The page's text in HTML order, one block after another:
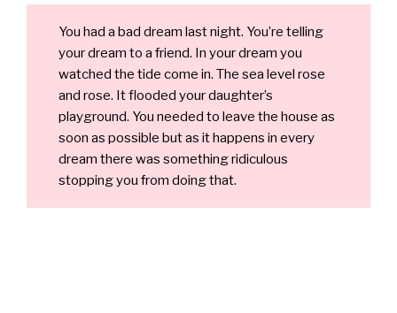
You had a bad dream last night. You’re telling
your dream to a friend. In your dream you
watched the tide come in. The sea level rose
and rose. It flooded your daughter’s
playground. You needed to leave the house as
soon as possible but as it happens in every
dream there was something ridiculous
stopping you from doing that.